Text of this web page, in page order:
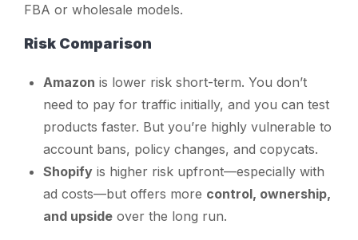
FBA or wholesale models.
Risk Comparison
Amazon is lower risk short-term. You don’t
need to pay for traffic initially, and you can test
products faster. But you’re highly vulnerable to
account bans, policy changes, and copycats.
Shopify is higher risk upfront—especially with
ad costs—but offers more control, ownership,
and upside over the long run.